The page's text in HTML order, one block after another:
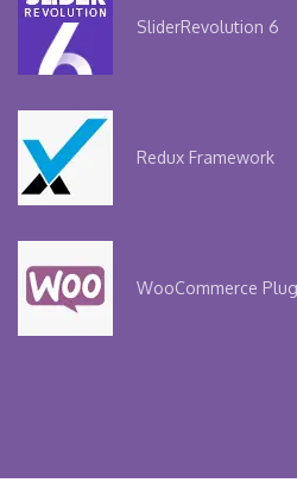
SliderRevolution 6
Redux Framework
WooCommerce